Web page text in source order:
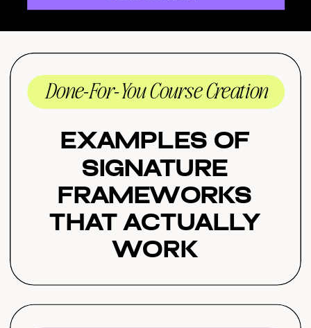
Examples of
Signature
Frameworks
That Actually
Work
Done-For-You Course Creation